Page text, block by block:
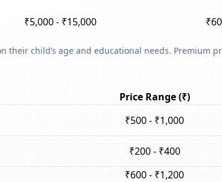
₹5,000 - ₹15,000
their child’s age and educational needs. Premium
Price Range (₹)
₹500 - ₹1,000
₹200 - ₹400
₹600 - ₹1,200